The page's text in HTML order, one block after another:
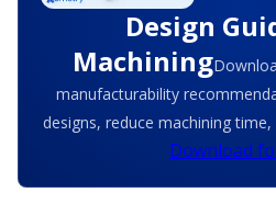
Design
Machining
manufacturability
designs, reduce machining
Download